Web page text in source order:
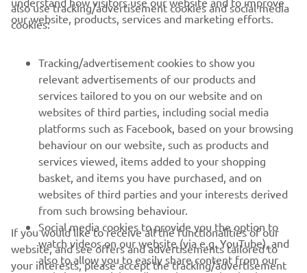
CORPORATE
MORE YAMAHA
SUPPORT
NEWSLETTER
Be the first one to learn about latest deals, special events, new
releases and much more
our website, products, services and marketing efforts.
also use tracking/advertisement cookies and social media
cookies:
Tracking/advertisement cookies to show you
relevant advertisements of our products and
services tailored to you on our website and on
websites of third parties, including social media
platforms such as Facebook, based on your browsing
behaviour on our website, such as products and
services viewed, items added to your shopping
basket, and items you have purchased, and on
websites of third parties and your interests derived
from such browsing behaviour.
Social media cookies to provide you the option to
watch videos on our website (via e.g. YouTube), and
also to allow you to easily share content from our
If you would like to receive all the functionalities of our
website, and see offers and advertisements tailored to
your interests, please accept the tracking/advertisement